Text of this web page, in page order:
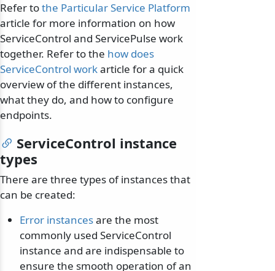
Refer tothe Particular Service Platform
article for more information on how
ServiceControl and ServicePulse work
together. Refer to the how does
ServiceControl workarticle for a quick
overview of the different instances,
what they do, and how to configure
endpoints.
ServiceControl instance
types
There are three types of instances that
can be created:
Error instancesare the most
commonly used ServiceControl
instance and are indispensable to
ensure the smooth operation of an